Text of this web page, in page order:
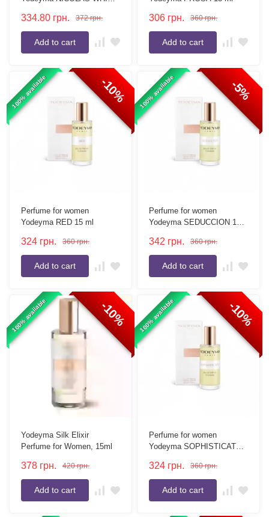
334.80 грн. 372 грн.
Add to cart
306 грн. 360 грн.
Add to cart
100% available -10%
Perfume for women
Yodeyma RED 15 ml
324 грн. 360 грн.
Add to cart
100% available -5%
Perfume for women
Yodeyma SEDUCCION 15
342 грн. 360 грн.
Add to cart
100% available -10%
Yodeyma Silk Elixir
Perfume for Women, 15ml
378 грн. 420 грн.
Add to cart
100% available -10%
Perfume for women
Yodeyma SOPHISTICATE
324 грн. 360 грн.
Add to cart